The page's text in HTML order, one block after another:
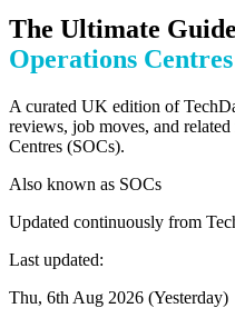
The Ultimate
Operations Centres
A curated UK edition of
reviews, job moves, and
Centres (SOCs).
Also known as SOCs
Updated continuously from
Last updated:
Thu, 6th Aug 2026 (Yesterday)